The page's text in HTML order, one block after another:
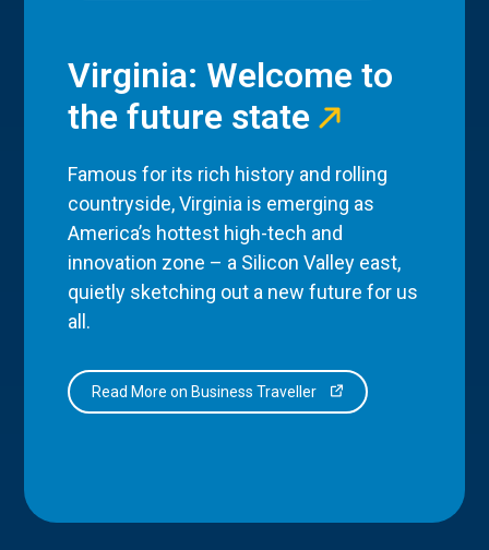
Virginia: Welcome to
the future state
Famous for its rich history and rolling
countryside, Virginia is emerging as
America’s hottest high-tech and
innovation zone – a Silicon Valley east,
quietly sketching out a new future for us
all.
Read More on Business Traveller